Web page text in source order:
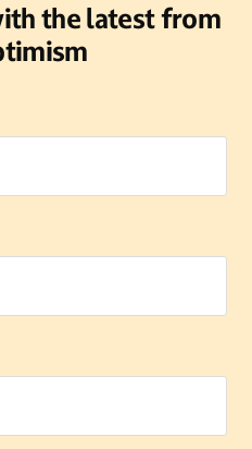
the latest from